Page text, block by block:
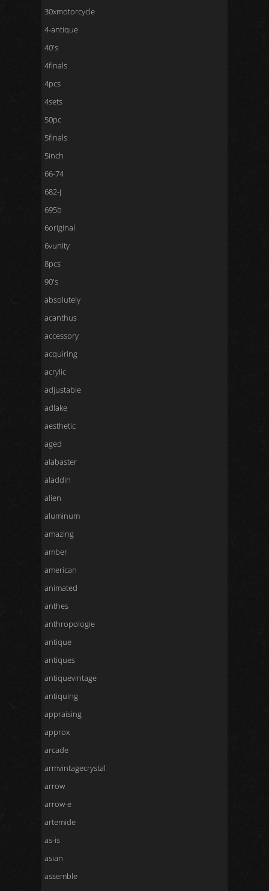
30xmotorcycle
4-antique
40's
4finals
4pcs
4sets
50pc
5finals
5inch
66-74
682-j
695b
6original
6vunity
8pcs
90's
absolutely
acanthus
accessory
acquiring
acrylic
adjustable
adlake
aesthetic
aged
alabaster
aladdin
alien
aluminum
amazing
amber
american
animated
anthes
anthropologie
antique
antiques
antiquevintage
antiquing
appraising
approx
arcade
armvintagecrystal
arrow
arrow-e
artemide
as-is
asian
assemble